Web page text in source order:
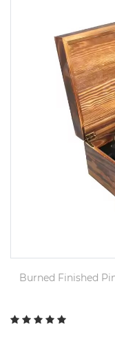
Burned Finished